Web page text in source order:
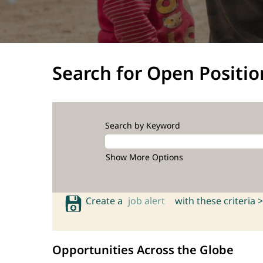
Search for Open
Search by Keyword
Show More Options
Create a job alert with these criteria >
Opportunities Across the Globe